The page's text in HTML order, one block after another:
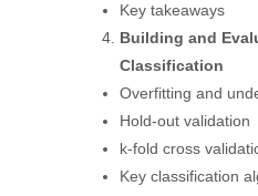
Key takeaways
Building and
Classification
Overfitting and
Hold-out validation
k-fold cross
Key classification